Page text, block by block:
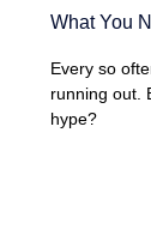
What You
Every so
running out.
hype?